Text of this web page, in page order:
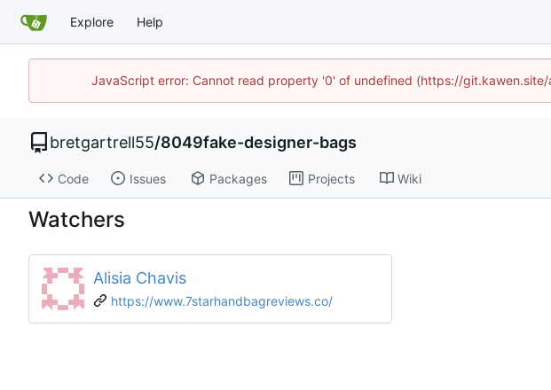
Explore Help
JavaScript error: Cannot read property '0' of undefined (https://
bretgartrell55/8049fake-designer-bags
Code Issues Packages Projects Wiki
Watchers
Alisia Chavis
https://www.7starhandbagreviews.co/